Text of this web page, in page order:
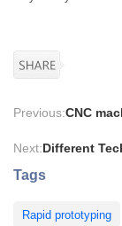
Previous:CNC
Next:Different
Tags
Rapid prototyping